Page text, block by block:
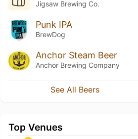
Jigsaw Brewing Co.
Punk IPA
BrewDog
Anchor Steam Beer
Anchor Brewing Company
See All Beers
Top Venues